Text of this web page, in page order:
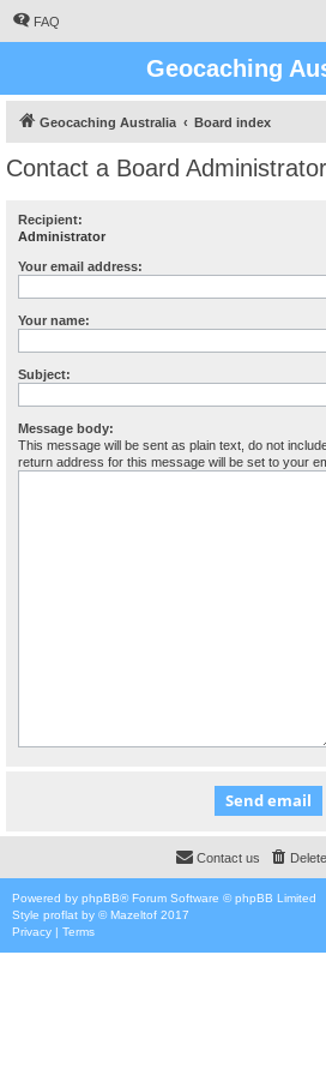
FAQ
Geocaching
Geocaching Australia Board index
Contact a Board Administrator
Recipient:
Administrator
Your email address:
Your name:
Subject:
Message body:
This message will be sent as plain text, do not
return address for this message will be set to your
Contact us
Powered by phpBB® Forum Software © phpBB Limited
Style proflat by ©Mazeltof 2017
Privacy | Terms